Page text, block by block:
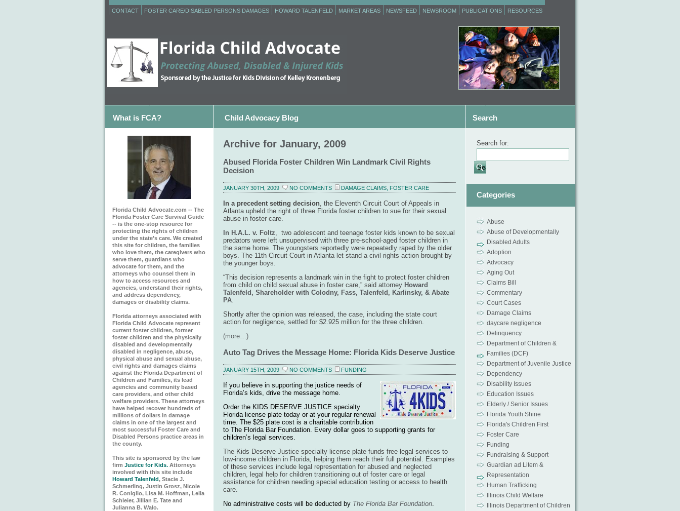
CONTACT FOSTER CARE/DISABLED PERSONS DAMAGES HOWARD TALENFELD MARKET AREAS NEWSFEED NEWSROOM PUBLICATIONS RESOURCES
What is FCA? Child Advocacy Blog Search
Florida Child Advocate.com -- The
Florida Foster Care Survival Guide
-- is the one-stop resource for
protecting the rights of children
under the state’s care. We created
this site for children, the families
who love them, the caregivers who
serve them, guardians who
advocate for them, and the
attorneys who counsel them in
how to access resources and
agencies, understand their rights,
and address dependency,
damages or disability claims.
Florida attorneys associated with
Florida Child Advocate represent
current foster children, former
foster children and the physically
disabled and developmentally
disabled in negligence, abuse,
physical abuse and sexual abuse,
civil rights and damages claims
against the Florida Department of
Children and Families, its lead
agencies and community based
care providers, and other child
welfare providers. These attorneys
have helped recover hundreds of
millions of dollars in damage
claims in one of the largest and
most successful Foster Care and
Disabled Persons practice areas in
the county.
This site is sponsored by the law
firm Justice for Kids. Attorneys
involved with this site include
Howard Talenfeld, Stacie J.
Schmerling, Justin Grosz, Nicole
R. Coniglio, Lisa M. Hoffman, Lelia
Schleier, Jillian E. Tate and
Julianna B. Walo.
Archive for January, 2009
Abused Florida Foster Children Win Landmark Civil Rights
Decision
JANUARY 30TH, 2009 NO COMMENTS DAMAGE CLAIMS, FOSTER CARE
In a precedent setting decision, the Eleventh Circuit Court of Appeals in
Atlanta upheld the right of three Florida foster children to sue for their sexual
abuse in foster care.
In H.A.L. v. Foltz, two adolescent and teenage foster kids known to be sexual
predators were left unsupervised with three pre-school-aged foster children in
the same home. The youngsters reportedly were repeatedly raped by the older
boys. The 11th Circuit Court in Atlanta let stand a civil rights action brought by
the younger boys.
“This decision represents a landmark win in the fight to protect foster children
from child on child sexual abuse in foster care,” said attorney Howard
Talenfeld, Shareholder with Colodny, Fass, Talenfeld, Karlinsky, & Abate
PA.
Shortly after the opinion was released, the case, including the state court
action for negligence, settled for $2.925 million for the three children.
(more…)
Auto Tag Drives the Message Home: Florida Kids Deserve Justice
JANUARY 15TH, 2009 NO COMMENTS FUNDING
If you believe in supporting the justice needs of
Florida’s kids, drive the message home.
Order the KIDS DESERVE JUSTICE specialty
Florida license plate today or at your regular renewal
time. The $25 plate cost is a charitable contribution
to The Florida Bar Foundation. Every dollar goes to supporting grants for
children’s legal services.
The Kids Deserve Justice specialty license plate funds free legal services to
low-income children in Florida, helping them reach their full potential. Examples
of these services include legal representation for abused and neglected
children, legal help for children transitioning out of foster care or legal
assistance for children needing special education testing or access to health
care.
No administrative costs will be deducted by The Florida Bar Foundation
Search for:
Categories
Abuse
Abuse of Developmentally
Disabled Adults
Adoption
Advocacy
Aging Out
Claims Bill
Commentary
Court Cases
Damage Claims
daycare negligence
Delinquency
Department of Children &
Families (DCF)
Department of Juvenile Justice
Dependency
Disability Issues
Education Issues
Elderly / Senior Issues
Florida Youth Shine
Florida's Children First
Foster Care
Funding
Fundraising & Support
Guardian ad Litem &
Representation
Human Trafficking
Illinois Child Welfare
Illinois Department of Children